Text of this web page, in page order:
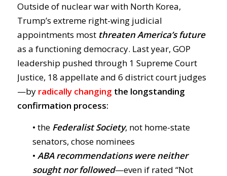
Outside of nuclear war with North Korea,
Trump’s extreme right-wing judicial
appointments most threaten America’s future
as a functioning democracy. Last year, GOP
leadership pushed through 1 Supreme Court
Justice, 18 appellate and 6 district court judges
—by radically changing the longstanding
confirmation process:
• the Federalist Society, not home-state
senators, chose nominees
• ABA recommendations were neither
sought nor followed—even if rated “Not